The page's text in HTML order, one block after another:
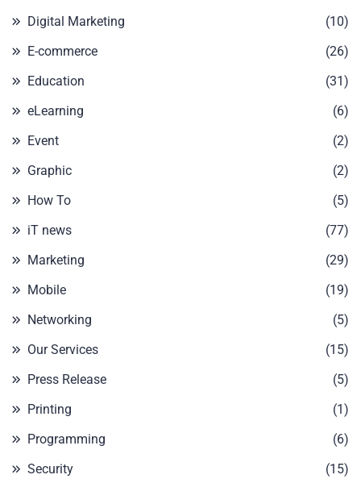
Digital Marketing
(10)
E-commerce
(26)
Education
(31)
eLearning
(6)
Event
(2)
Graphic
(2)
How To
(5)
iT news
(77)
Marketing
(29)
Mobile
(19)
Networking
(5)
Our Services
(15)
Press Release
(5)
Printing
(1)
Programming
(6)
Security
(15)